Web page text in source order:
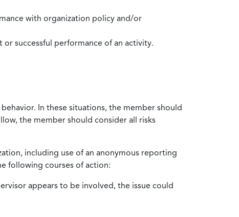
with organization policy and/or
successful performance of an activity.
In these situations, the member should
the member should consider all risks
including use of an anonymous reporting
following courses of action:
appears to be involved, the issue could